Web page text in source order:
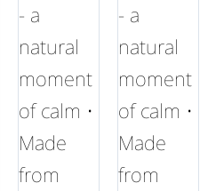
- a
natural
moment
of calm •
Made
from
- a
natural
moment
of calm •
Made
from